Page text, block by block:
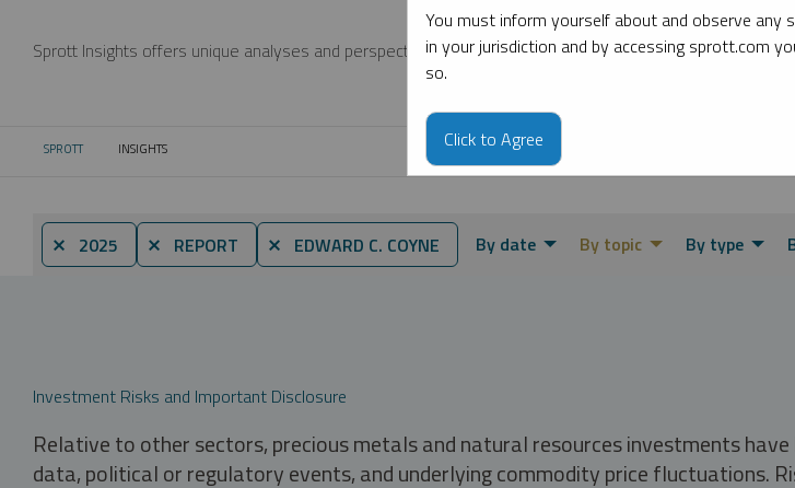
Sprott Insights offers unique analyses and perspectives from the firm’s leading experts on key topics in
SPROTT CURRENT:
INSIGHTS
⨯ 2025 ⨯ REPORT ⨯ EDWARD C. COYNE By date By topic By type
Investment Risks and Important Disclosure
Relative to other sectors, precious metals and natural resources investments
data, political or regulatory events, and underlying commodity price fluctuations.
You must inform yourself about and observe any
in your jurisdiction and by accessing sprott.com
so.
Click to Agree